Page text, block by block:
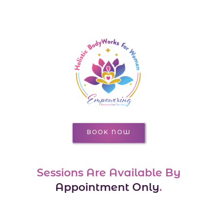
Sessions Are Available By
Appointment Only.
BOOK NOW